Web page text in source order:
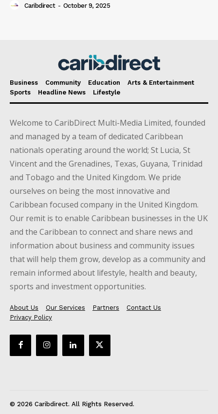
Caribdirect - October 9, 2025
Business Community Education
Arts & Entertainment
Sports
Headline News Lifestyle
Welcome to CaribDirect Multi-Media Limited, founded
and managed by a team of dedicated Caribbean
nationals operating around the world; St Lucia, St
Vincent and the Grenadines, Texas, Guyana, Trinidad
and Tobago and the United Kingdom. We pride
ourselves on being the most innovative and
Caribbean focused company in the United Kingdom.
Our remit is to enable Caribbean businesses in the UK
and the Caribbean to connect and share news and
information about business and community issues
that will help them grow, develop as a community and
remain informed about lifestyle, health and beauty,
sports and investment opportunities.
About Us Our Services Partners
Contact Us
Privacy Policy
© 2026 Caribdirect. All Rights Reserved.